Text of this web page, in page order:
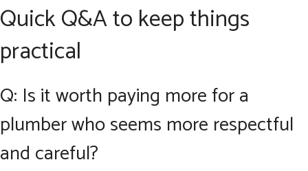
Quick Q&A to keep things
practical
Q: Is it worth paying more for a
plumber who seems more respectful
and careful?